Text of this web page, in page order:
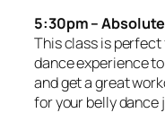
5:30pm –
This class is
dance experience
and get a great
for your belly dance